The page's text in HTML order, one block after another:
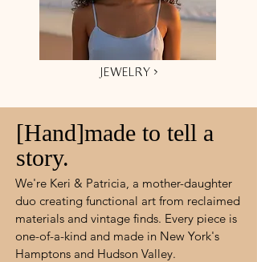
JEWELRY ›
[Hand]made to tell a
story.
We're Keri & Patricia, a mother-daughter
duo creating functional art from reclaimed
materials and vintage finds. Every piece is
one-of-a-kind and made in New York's
Hamptons and Hudson Valley.